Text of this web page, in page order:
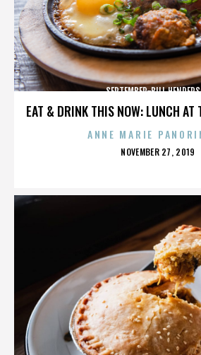
EAT & DRINK THIS NOW: LUNCH AT
SEPTEMBER-BILL
ANNE MARIE
POSTED
NOVEMBER 27, 2019